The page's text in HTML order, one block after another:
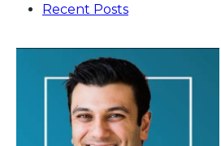
Recent Posts